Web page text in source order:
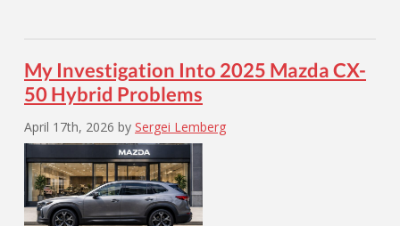
My Investigation Into 2025 Mazda CX-
50 Hybrid Problems
April 17th, 2026 by Sergei Lemberg